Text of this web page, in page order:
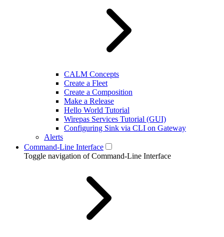
CALM Concepts
Create a Fleet
Create a Composition
Make a Release
Hello World Tutorial
Wirepas Services Tutorial (GUI)
Configuring Sink via CLI on Gateway
Alerts
Command-Line Interface
Toggle navigation of Command-Line Interface